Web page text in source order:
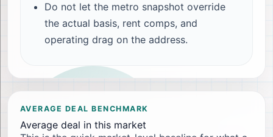
Do not let the metro snapshot override
the actual basis, rent comps, and
operating drag on the address.
AVERAGE DEAL BENCHMARK
Average deal in this market